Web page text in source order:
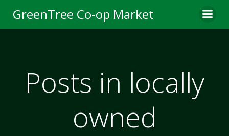
to
content
GreenTree Co-op Market
Posts in locally
owned